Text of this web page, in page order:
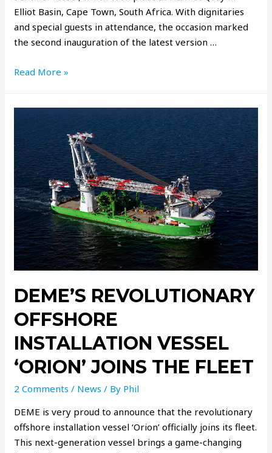
Elliot Basin, Cape Town, South Africa. With dignitaries
and special guests in attendance, the occasion marked
the second inauguration of the latest version …
Read More »
DEME’S REVOLUTIONARY
OFFSHORE
INSTALLATION VESSEL
‘ORION’ JOINS THE FLEET
2 Comments / News / By Phil
DEME is very proud to announce that the revolutionary
offshore installation vessel ‘Orion’ officially joins its fleet.
This next-generation vessel brings a game-changing